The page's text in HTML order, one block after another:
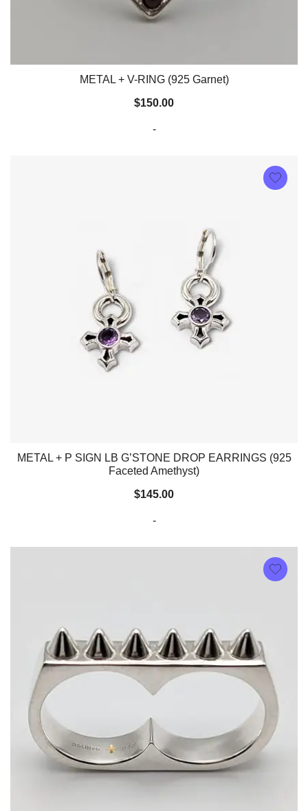
METAL + V-RING (925 Garnet)
$150.00
-
METAL + P SIGN LB G’STONE DROP EARRINGS (925
Faceted Amethyst)
$145.00
-